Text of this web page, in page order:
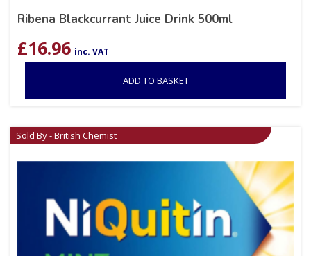
Ribena Blackcurrant Juice Drink 500ml
£16.96 inc. VAT
ADD TO BASKET
Sold By - British Chemist